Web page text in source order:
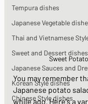
Tempura dishes
Japanese Vegetable
Thai and Vietnamese
Sweet and Dessert dishes
Japanese Sauces and
Korean Style dishes
Chinese Style dishes
Sweet
You may remember
Japanese potato
while ago. Here's a